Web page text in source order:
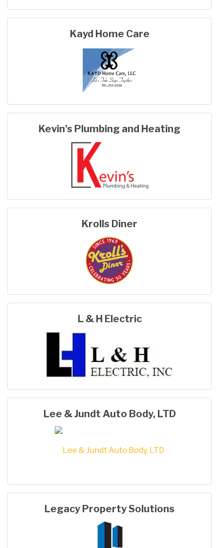
Kayd Home Care
Kevin's Plumbing and Heating
Krolls Diner
L & H Electric
Lee & Jundt Auto Body, LTD
Legacy Property Solutions